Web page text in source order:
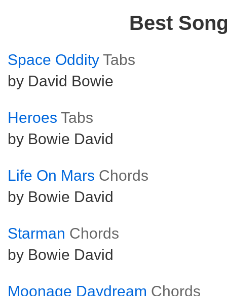
Best
Space Oddity Tabs
by David Bowie
Heroes Tabs
by Bowie David
Life On Mars Chords
by Bowie David
Starman Chords
by Bowie David
Moonage Daydream Chords